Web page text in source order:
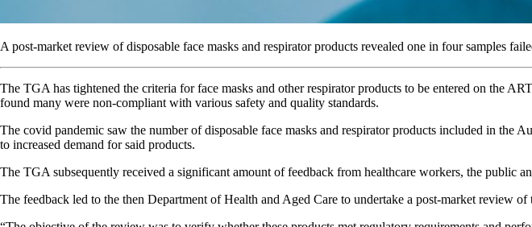
A post-market review of disposable face masks and respirator products revealed one in four samples
The TGA has tightened the criteria for face masks and other respirator products to be entered on the
found many were non-compliant with various safety and quality standards.
The covid pandemic saw the number of disposable face masks and respirator products included in
to increased demand for said products.
The TGA subsequently received a significant amount of feedback from healthcare workers, the public
The feedback led to the then Department of Health and Aged Care to undertake a post-market review of